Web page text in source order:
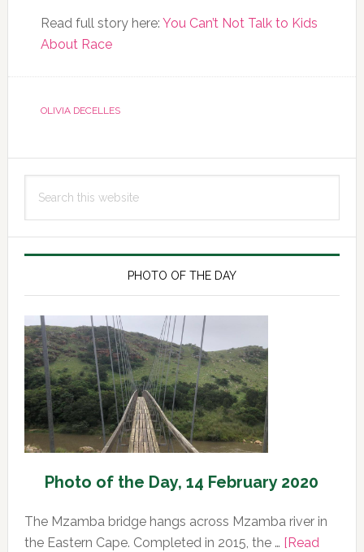
Read full story here: You Can’t Not Talk to Kids
About Race
OLIVIA DECELLES
Primary
Sidebar
this
PHOTO OF THE DAY
Photo of the Day, 14 February 2020
The Mzamba bridge hangs across Mzamba river in
the Eastern Cape. Completed in 2015, the … [Read